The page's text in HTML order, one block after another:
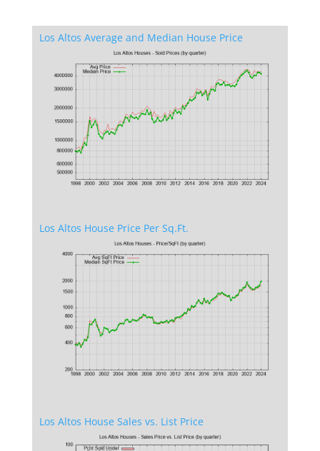
Los Altos Average and Median House Price
Los Altos House Price Per Sq.Ft.
Los Altos House Sales vs. List Price